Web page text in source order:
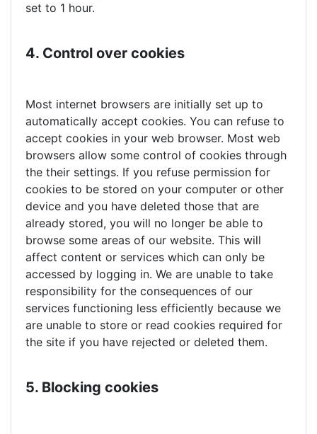
set to 1 hour.
4. Control over cookies
Most internet browsers are initially set up to
automatically accept cookies. You can refuse to
accept cookies in your web browser. Most web
browsers allow some control of cookies through
the their settings. If you refuse permission for
cookies to be stored on your computer or other
device and you have deleted those that are
already stored, you will no longer be able to
browse some areas of our website. This will
affect content or services which can only be
accessed by logging in. We are unable to take
responsibility for the consequences of our
services functioning less efficiently because we
are unable to store or read cookies required for
the site if you have rejected or deleted them.
5. Blocking cookies